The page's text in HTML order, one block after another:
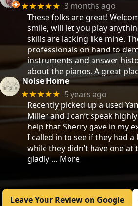
★★★★★ 3 months ago
These folks are great!
smile, will let you play
skills are lacking like mine.
professionals on hand to
instruments and answer
about the pianos. A great
Noise Home
★★★★★ 5 years ago
Recently picked up a used
Miller and I can’t speak
help that Sherry gave in my
I called in to see if they had a
while they didn’t have one at
gladly … More
Leave Your Review on Google